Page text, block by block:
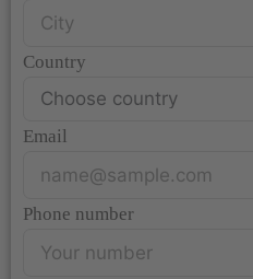
Country
Email
Phone number